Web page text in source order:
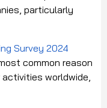
particularly
Survey 2024
common reason
worldwide,